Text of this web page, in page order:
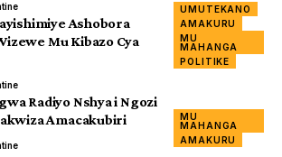
UMUTEKANO
AMAKURU
MU
MAHANGA
POLITIKE
Ashobora
Mu Kibazo Cya
MU
MAHANGA
AMAKURU
Radiyo Nshya i Ngozi
Amacakubiri